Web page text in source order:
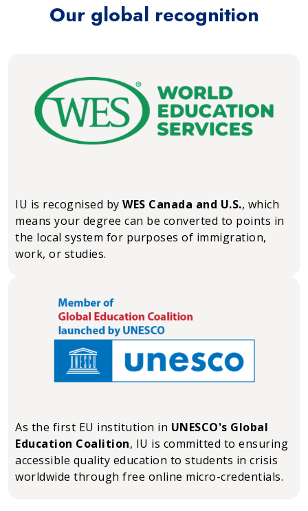
Our global recognition
IU is recognised by WES Canada and U.S., which
means your degree can be converted to points in
the local system for purposes of immigration,
work, or studies.
As the first EU institution in UNESCO's Global
Education Coalition, IU is committed to ensuring
accessible quality education to students in crisis
worldwide through free online micro-credentials.